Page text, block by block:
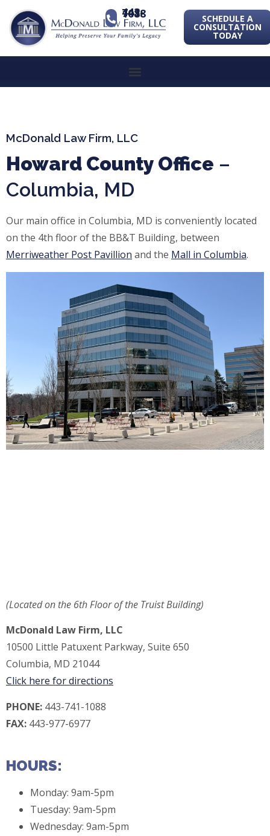
443-741-1088 SCHEDULE A
CONSULTATION
TODAY
McDonald Law Firm, LLC
Howard County Office –
Columbia, MD
Our main office in Columbia, MD is conveniently located
on the 4th floor of the BB&T Building, between
Merriweather Post Pavillion and the Mall in Columbia.
(Located on the 6th Floor of the Truist Building)
McDonald Law Firm, LLC
10500 Little Patuxent Parkway, Suite 650
Columbia, MD 21044
Click here for directions
PHONE: 443-741-1088
FAX: 443-977-6977
HOURS:
Monday: 9am-5pm
Tuesday: 9am-5pm
Wednesday: 9am-5pm